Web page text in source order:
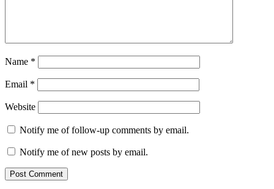
Name *
Email *
Website
Notify me of follow-up comments by email.
Notify me of new posts by email.